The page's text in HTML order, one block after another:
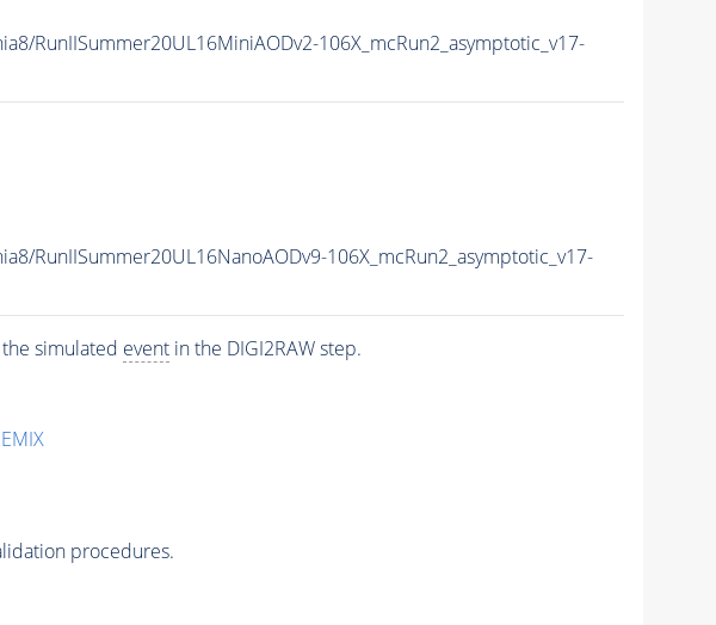
RunIISummer20UL16MiniAODv2-106X_mcRun2_asymptotic_v17-
RunIISummer20UL16NanoAODv9-106X_mcRun2_asymptotic_v17-
simulated eventin the DIGI2RAW step.
procedures.